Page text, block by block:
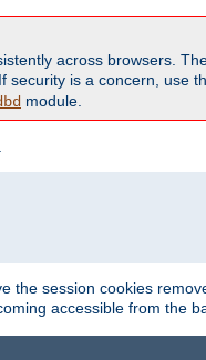
across browsers.
security is a concern, use
module.
the session cookies
accessible from the